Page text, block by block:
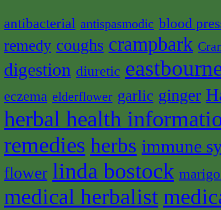
antibacterial antispasmodic blood
remedy coughs crampbark
digestion diuretic
eczema elderflower garlic ginger
herbal health
remedies herbs immune
flower linda bostock
medical herbalist